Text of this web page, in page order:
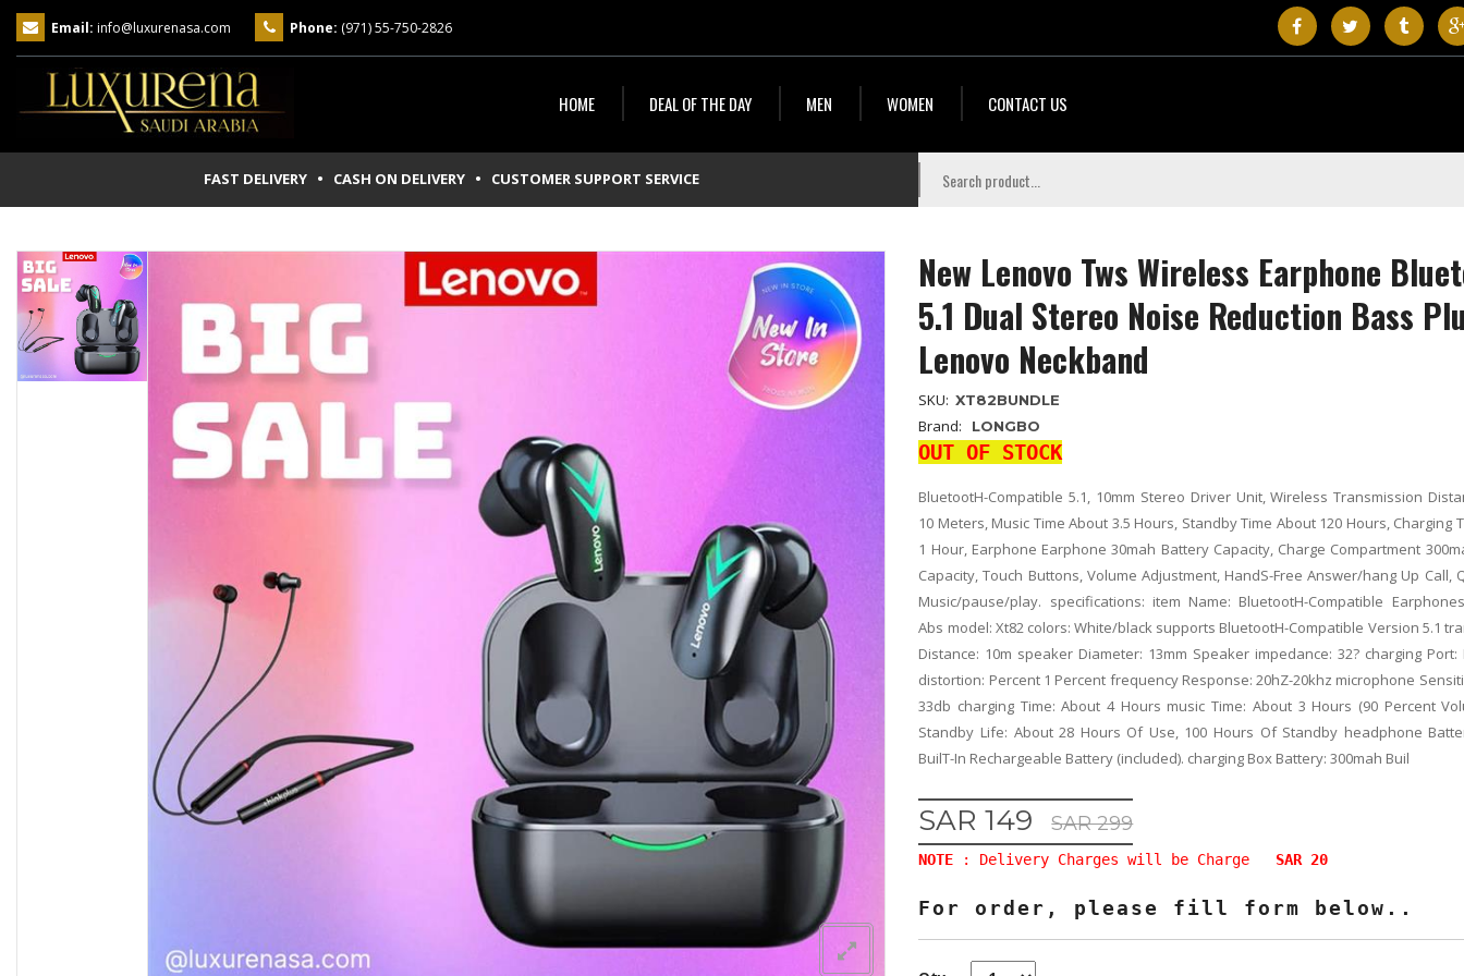
Email: info@luxurenasa.com Phone: (971) 55-750-2826
HOME DEAL OF THE DAY MEN WOMEN CONTACT US
FAST DELIVERY • CASH ON DELIVERY • CUSTOMER SUPPORT SERVICE
New Lenovo Tws Wireless Earphone
5.1 Dual Stereo Noise Reduction Bass
Lenovo Neckband
SKU:XT82BUNDLE
Brand: LONGBO
OUT OF STOCK
BluetootH-Compatible 5.1, 10mm Stereo Driver Unit, Wireless Transmission
10 Meters, Music Time About 3.5 Hours, Standby Time About 120 Hours, Charging
1 Hour, Earphone Earphone 30mah Battery Capacity, Charge Compartment
Capacity, Touch Buttons, Volume Adjustment, HandS-Free Answer/hang Up Call,
Music/pause/play. specifications: item Name: BluetootH-Compatible
Abs model: Xt82 colors: White/black supports BluetootH-Compatible Version 5.1
Distance: 10m speaker Diameter: 13mm Speaker impedance: 32? charging Port:
distortion: Percent 1 Percent frequency Response: 20hZ-20khz microphone
33db charging Time: About 4 Hours music Time: About 3 Hours (90 Percent
Standby Life: About 28 Hours Of Use, 100 Hours Of Standby headphone
BuilT-In Rechargeable Battery (included). charging Box Battery: 300mah Buil
SAR 149 SAR 299
NOTE : Delivery Charges will be Charge SAR 20
For order, please fill form below..